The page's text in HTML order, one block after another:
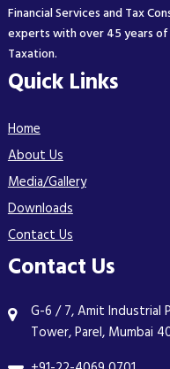
Financial Services and Tax
experts with over 45 years
Taxation.
Quick Links
Home
About Us
Media/Gallery
Downloads
Contact Us
Contact Us
G-6 / 7, Amit Industrial
Tower, Parel, Mumbai